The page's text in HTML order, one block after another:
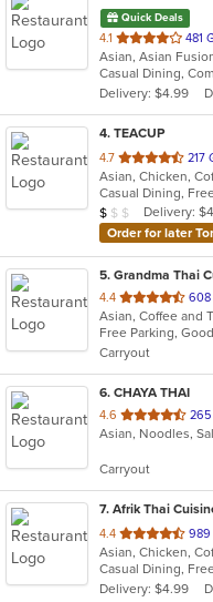
Quick Deals
4.1 out
of
5
stars.
481
Casual Dining,
Delivery: $4.99
4. TEACUP
4.7 out
of
5
stars.
217
Average Item
$ $ $ Delivery:
Order for later
5. Grandma Thai
4.4 out
of
5
stars.
608
Free Parking,
Carryout
6. CHAYA THAI
4.6 out
of
stars.
265
Asian, Noodles,
Carryout
7. Afrik Thai
4.4 out
of
5
stars.
989
Delivery: $4.99